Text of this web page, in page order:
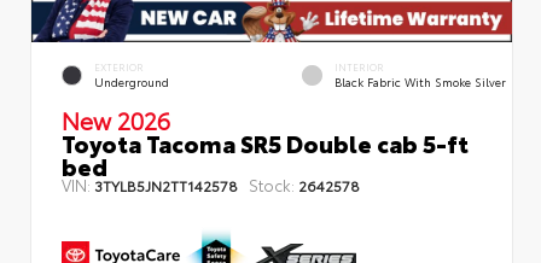
EXTERIOR
Underground
INTERIOR
Black Fabric With Smoke Silver
New 2026
Toyota Tacoma SR5 Double cab 5-ft
bed
VIN: 3TYLB5JN2TT142578 Stock: 2642578